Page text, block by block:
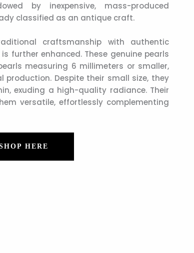
by inexpensive, mass-produced
classified as an antique craft.
craftsmanship with authentic
further enhanced. These genuine pearls
measuring 6 millimeters or smaller,
Despite their small size, they
exuding a high-quality radiance. Their
versatile, effortlessly complementing
HERE